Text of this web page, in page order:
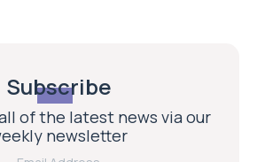
Subscribe
of the latest news via our
newsletter